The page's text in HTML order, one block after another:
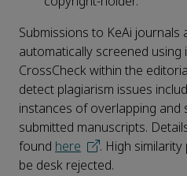
Submissions to KeAi journals
automatically screened using
CrossCheck within the
detect plagiarism issues
instances of overlapping and
submitted manuscripts.
found here
. High
be desk rejected.